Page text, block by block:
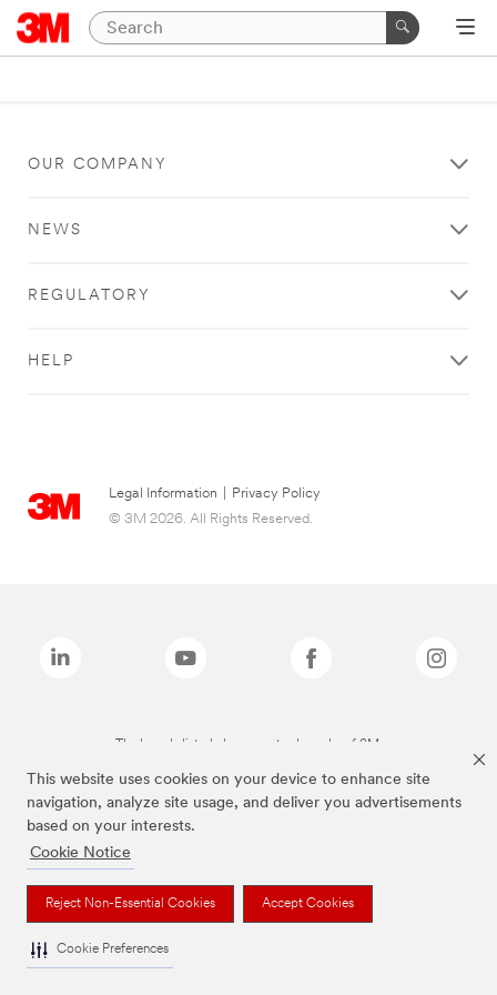
This website uses cookies on your device to enhance site
navigation, analyze site usage, and deliver you advertisements
based on your interests.
Cookie Notice
Reject Non-Essential Cookies Accept Cookies
Cookie Preferences
OUR COMPANY
NEWS
REGULATORY
HELP
Legal Information
Privacy Policy
© 3M 2026. All Rights Reserved.
The brands listed above are trademarks of 3M.